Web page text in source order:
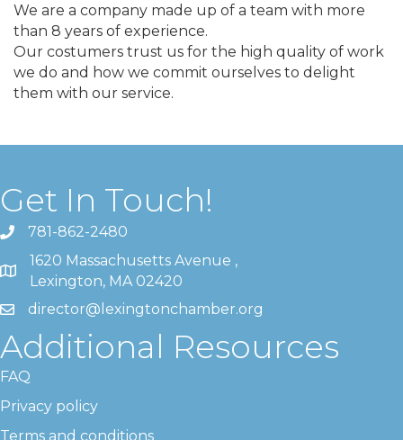
We are a company made up of a team with more
than 8 years of experience.
Our costumers trust us for the high quality of work
we do and how we commit ourselves to delight
them with our service.
Get In Touch!
781-862-2480
1620 Massachusetts Avenue ,
Lexington, MA 02420
director@lexingtonchamber.org
Additional Resources
FAQ
Privacy policy
Terms and conditions